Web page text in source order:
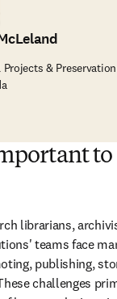
&
to
librarians,
teams face
publishing,
challenges